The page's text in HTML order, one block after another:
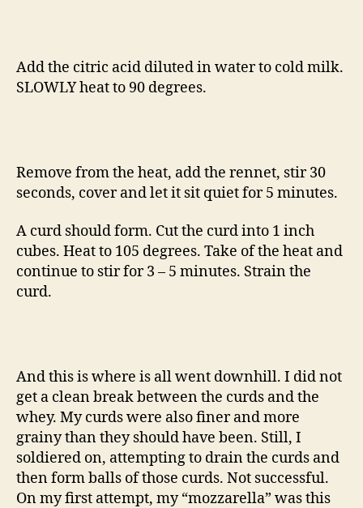
Add the citric acid diluted in water to cold milk.
SLOWLY heat to 90 degrees.
Remove from the heat, add the rennet, stir 30
seconds, cover and let it sit quiet for 5 minutes.
A curd should form. Cut the curd into 1 inch
cubes. Heat to 105 degrees. Take of the heat and
continue to stir for 3 – 5 minutes. Strain the
curd.
And this is where is all went downhill. I did not
get a clean break between the curds and the
whey. My curds were also finer and more
grainy than they should have been. Still, I
soldiered on, attempting to drain the curds and
then form balls of those curds. Not successful.
On my first attempt, my “mozzarella” was this